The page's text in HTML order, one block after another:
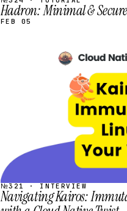
Hadron: Minimal &
FEB 05
№321 · INTERVIEW
Navigating Kairos: